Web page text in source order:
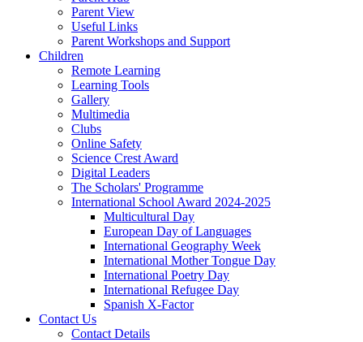
Parent View
Useful Links
Parent Workshops and Support
Children
Remote Learning
Learning Tools
Gallery
Multimedia
Clubs
Online Safety
Science Crest Award
Digital Leaders
The Scholars' Programme
International School Award 2024-2025
Multicultural Day
European Day of Languages
International Geography Week
International Mother Tongue Day
International Poetry Day
International Refugee Day
Spanish X-Factor
Contact Us
Contact Details